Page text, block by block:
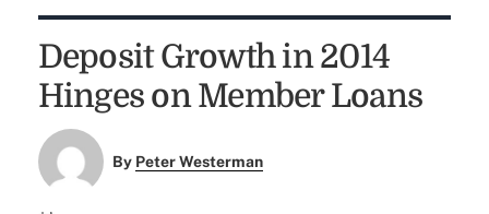
Deposit Growth in 2014
Hinges on Member Loans
By Peter Westerman